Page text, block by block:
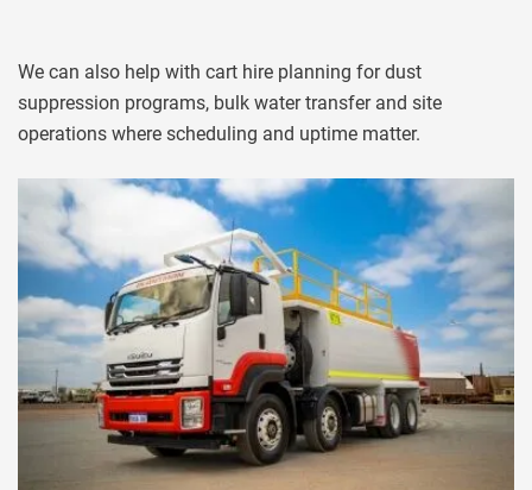
We can also help with cart hire planning for dust
suppression programs, bulk water transfer and site
operations where scheduling and uptime matter.